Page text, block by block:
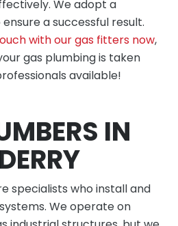
We adopt a
a successful result.
with our gas fitters now,
gas plumbing is taken
available!
IN
specialists who install and
We operate on